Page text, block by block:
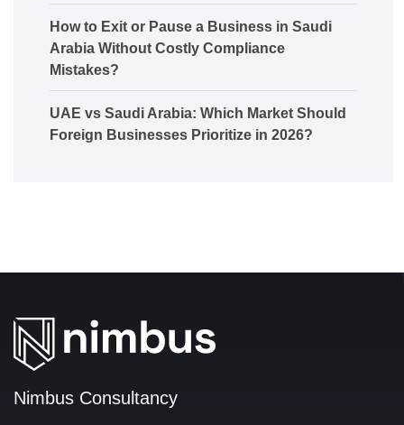
How to Exit or Pause a Business in Saudi
Arabia Without Costly Compliance
Mistakes?
UAE vs Saudi Arabia: Which Market Should
Foreign Businesses Prioritize in 2026?
Nimbus Consultancy